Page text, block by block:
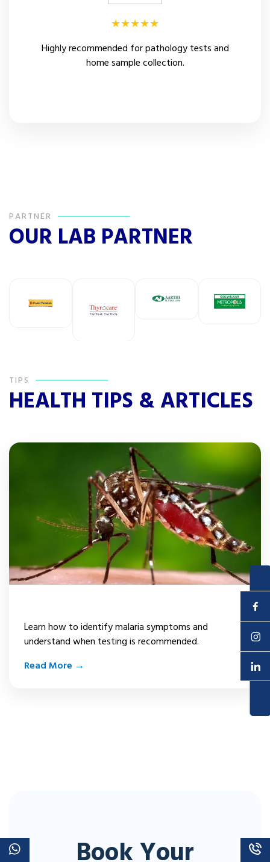
★★★★★
Highly recommended for pathology tests and
home sample collection.
PARTNER
OUR LAB PARTNER
TIPS
HEALTH TIPS & ARTICLES
Learn how to identify malaria symptoms and
understand when testing is recommended.
Read More →
Book Your
Enquire Now